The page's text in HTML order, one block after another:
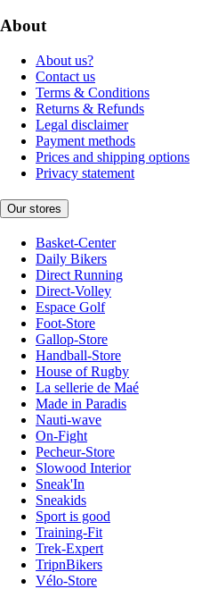
About
About us?
Contact us
Terms & Conditions
Returns & Refunds
Legal disclaimer
Payment methods
Prices and shipping options
Privacy statement
Our stores
Basket-Center
Daily Bikers
Direct Running
Direct-Volley
Espace Golf
Foot-Store
Gallop-Store
Handball-Store
House of Rugby
La sellerie de Maé
Made in Paradis
Nauti-wave
On-Fight
Pecheur-Store
Slowood Interior
Sneak'In
Sneakids
Sport is good
Training-Fit
Trek-Expert
TripnBikers
Vélo-Store